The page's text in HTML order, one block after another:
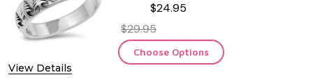
View Details
$24.95
$29.95
Choose Options